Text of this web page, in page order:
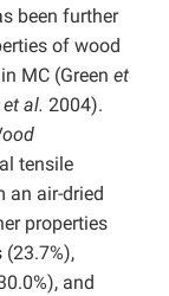
been further
of wood
MC (Green et
et al. 2004).
tensile
an air-dried
properties
and